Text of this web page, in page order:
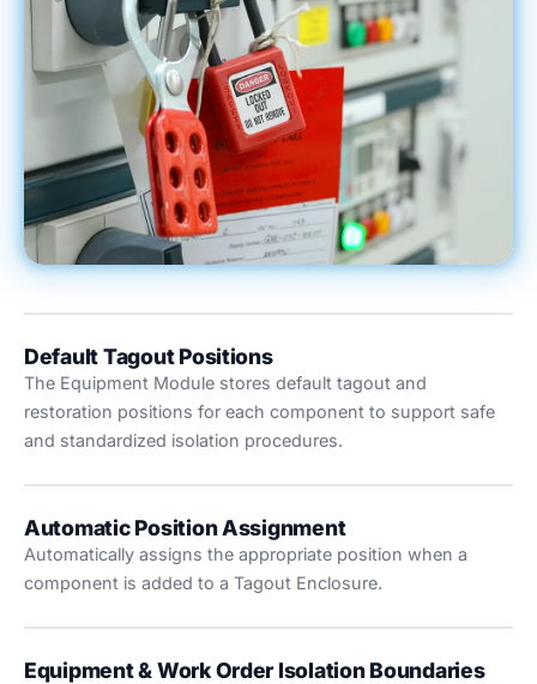
Default Tagout Positions
The Equipment Module stores default tagout and
restoration positions for each component to support safe
and standardized isolation procedures.
Automatic Position Assignment
Automatically assigns the appropriate position when a
component is added to a Tagout Enclosure.
Equipment & Work Order Isolation Boundaries